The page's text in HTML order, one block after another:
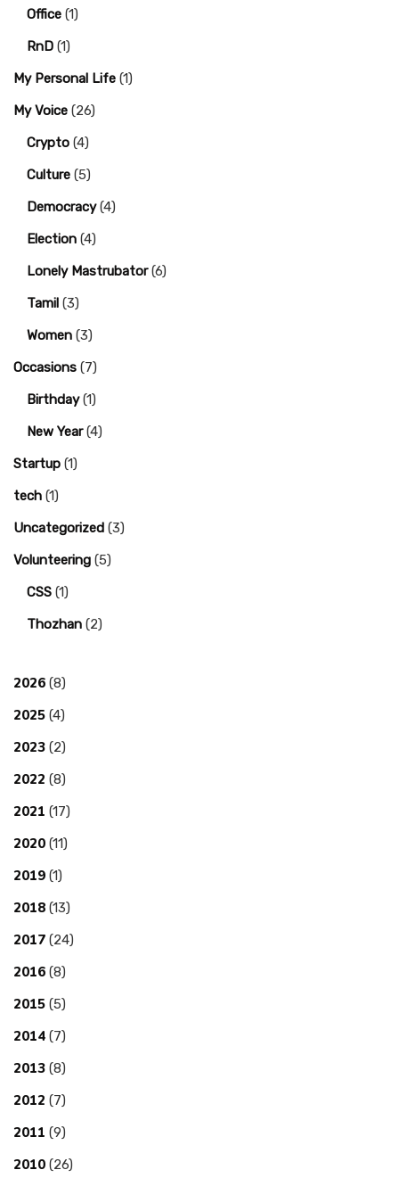
Office (1)
RnD (1)
My Personal Life (1)
My Voice (26)
Crypto (4)
Culture (5)
Democracy(4)
Election (4)
Lonely Mastrubator(6)
Tamil (3)
Women (3)
Occasions (7)
Birthday(1)
New Year(4)
Startup (1)
tech (1)
Uncategorized (3)
Volunteering (5)
CSS (1)
Thozhan (2)
2026 (8)
2025 (4)
2023 (2)
2022 (8)
2021 (17)
2020 (11)
2019 (1)
2018 (13)
2017 (24)
2016 (8)
2015 (5)
2014 (7)
2013 (8)
2012 (7)
2011 (9)
2010 (26)